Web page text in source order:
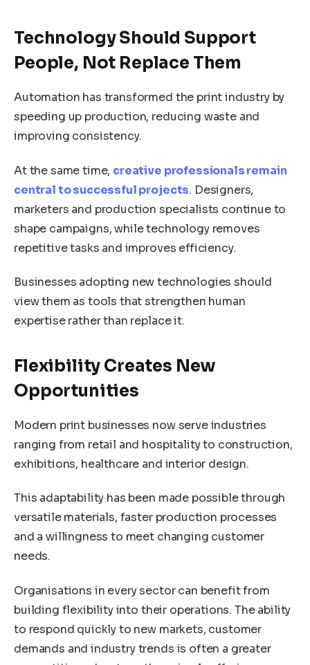
Technology Should Support
People, Not Replace Them
Automation has transformed the print industry by
speeding up production, reducing waste and
improving consistency.
At the same time, creative professionals remain
central to successful projects. Designers,
marketers and production specialists continue to
shape campaigns, while technology removes
repetitive tasks and improves efficiency.
Businesses adopting new technologies should
view them as tools that strengthen human
expertise rather than replace it.
Flexibility Creates New
Opportunities
Modern print businesses now serve industries
ranging from retail and hospitality to construction,
exhibitions, healthcare and interior design.
This adaptability has been made possible through
versatile materials, faster production processes
and a willingness to meet changing customer
needs.
Organisations in every sector can benefit from
building flexibility into their operations. The ability
to respond quickly to new markets, customer
demands and industry trends is often a greater